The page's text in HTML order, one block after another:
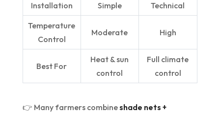
Installation Simple Technical
Temperature
Control
Moderate High
Best For
Heat & sun
control
Full climate
control
👉 Many farmers combineshade nets +